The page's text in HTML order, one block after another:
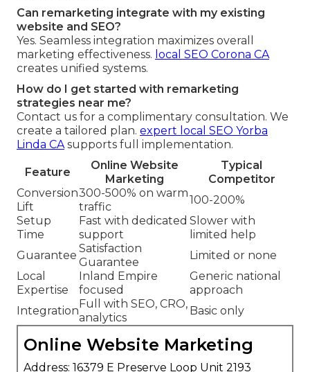
Can remarketing integrate with my existing
website and SEO?
Yes. Seamless integration maximizes overall
marketing effectiveness. local SEO Corona CA
creates unified systems.
How do I get started with remarketing
strategies near me?
Contact us for a complimentary consultation. We
create a tailored plan. expert local SEO Yorba
Linda CAsupports full implementation.
Feature
Online Website
Marketing
Typical
Competitor
Conversion
Lift
300-500% on warm
traffic
100-200%
Setup
Time
Fast with dedicated
support
Slower with
limited help
Guarantee
Satisfaction
Guarantee
Limited or none
Local
Expertise
Inland Empire
focused
Generic national
approach
Integration
Full with SEO, CRO,
analytics
Basic only
Online Website Marketing
Address: 16379 E Preserve Loop Unit 2193